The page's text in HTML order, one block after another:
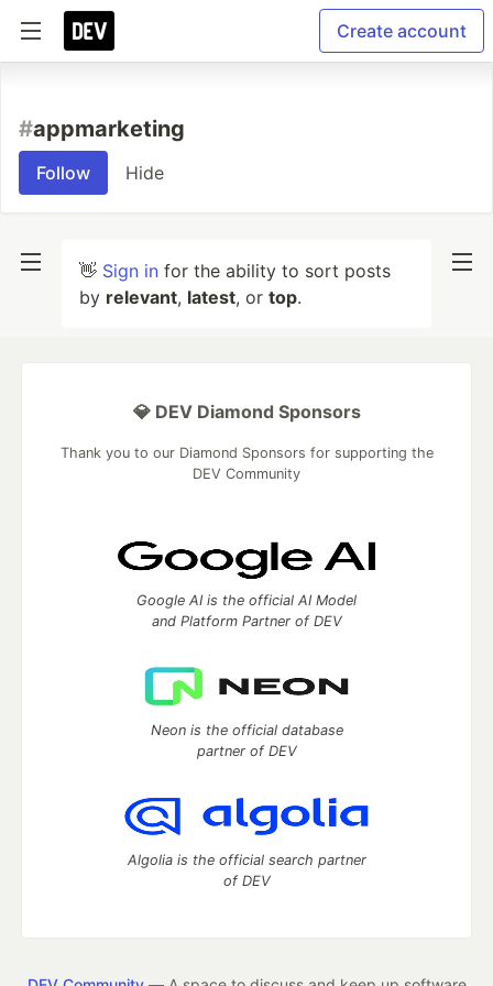
Create account
#appmarketing
Follow Hide
👋 Sign in for the ability to sort posts
by relevant, latest, or top.
💎 DEV Diamond Sponsors
Thank you to our Diamond Sponsors for supporting the
DEV Community
Google AI is the official AI Model
and Platform Partner of DEV
Neon is the official database
partner of DEV
Algolia is the official search partner
of DEV